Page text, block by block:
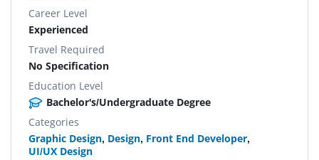
Career Level
Experienced
Travel Required
No Specification
Education Level
Bachelor's/Undergraduate Degree
Categories
Graphic Design, Design, Front End Developer,
UI/UX Design